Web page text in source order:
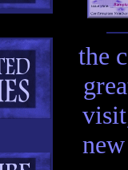
the